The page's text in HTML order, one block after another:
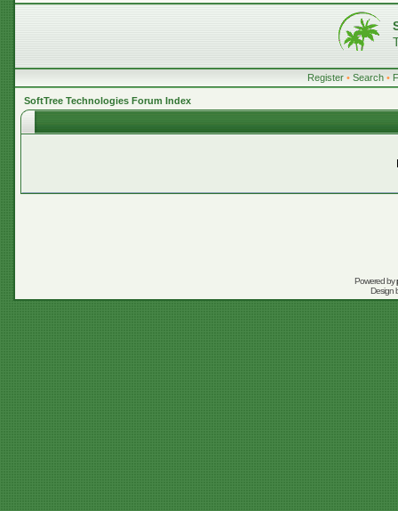
Register • Search •
SoftTree Technologies Forum Index
Powered by
Design